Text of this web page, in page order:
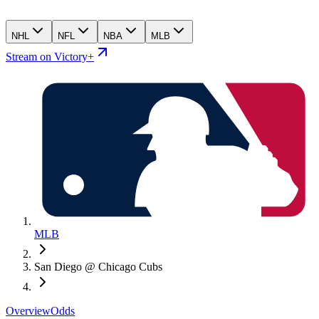
NHL NFL NBA MLB
Stream on Victory+
MLB
San Diego @ Chicago Cubs
OverviewOdds